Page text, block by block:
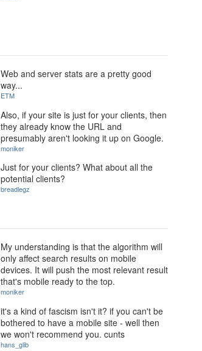
Web and server stats are a pretty good
way...
ETM
Also, if your site is just for your clients, then
they already know the URL and
presumably aren't looking it up on Google.
moniker
Just for your clients? What about all the
potential clients?
breadlegz
My understanding is that the algorithm will
only affect search results on mobile
devices. It will push the most relevant result
that's mobile ready to the top.
moniker
it's a kind of fascism isn't it? if you can't be
bothered to have a mobile site - well then
we won't recommend you. cunts
hans_glib